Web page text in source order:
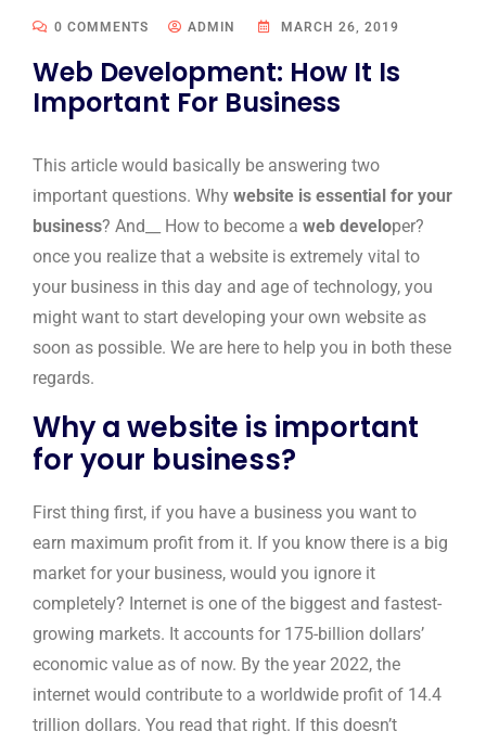
0 COMMENTS ADMIN MARCH 26, 2019
Web Development: How It Is
Important For Business
This article would basically be answering two
important questions. Why website is essential for your
business? And__ How to become a web developer?
once you realize that a website is extremely vital to
your business in this day and age of technology, you
might want to start developing your own website as
soon as possible. We are here to help you in both these
regards.
Why a website is important
for your business?
First thing first, if you have a business you want to
earn maximum profit from it. If you know there is a big
market for your business, would you ignore it
completely? Internet is one of the biggest and fastest-
growing markets. It accounts for 175-billion dollars’
economic value as of now. By the year 2022, the
internet would contribute to a worldwide profit of 14.4
trillion dollars. You read that right. If this doesn’t